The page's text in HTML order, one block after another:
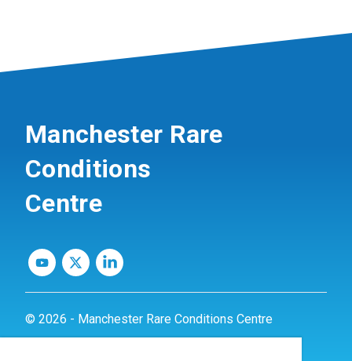
Manchester Rare
Conditions
Centre
© 2026 - Manchester Rare Conditions Centre